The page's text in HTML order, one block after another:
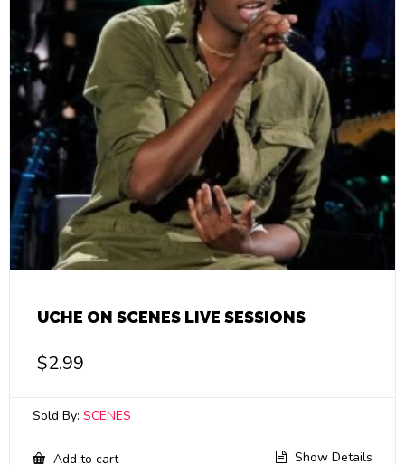
UCHE ON SCENES LIVE SESSIONS
$2.99
Sold By: SCENES
Add to cart Show Details